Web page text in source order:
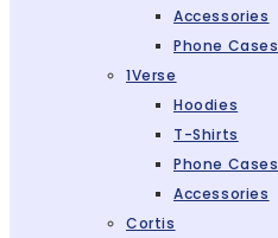
Accessories
Phone Cases
1Verse
Hoodies
T-Shirts
Phone Cases
Accessories
Cortis